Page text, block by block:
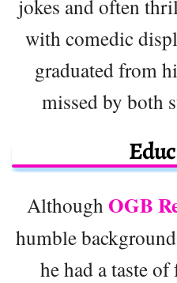
jokes and often
with comedic
graduated from
missed by both
Although OGB
humble
he had a taste